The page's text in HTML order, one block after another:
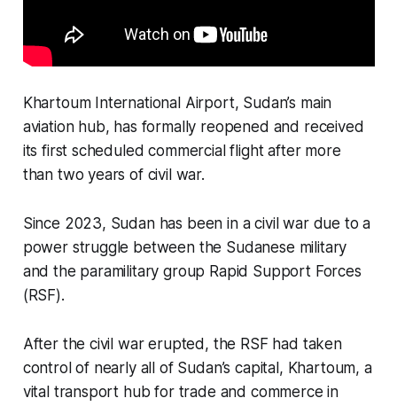
Khartoum International Airport, Sudan’s main
aviation hub, has formally reopened and received
its first scheduled commercial flight after more
than two years of civil war.
Since 2023, Sudan has been in a civil war due to a
power struggle between the Sudanese military
and the paramilitary group Rapid Support Forces
(RSF).
After the civil war erupted, the RSF had taken
control of nearly all of Sudan’s capital, Khartoum, a
vital transport hub for trade and commerce in